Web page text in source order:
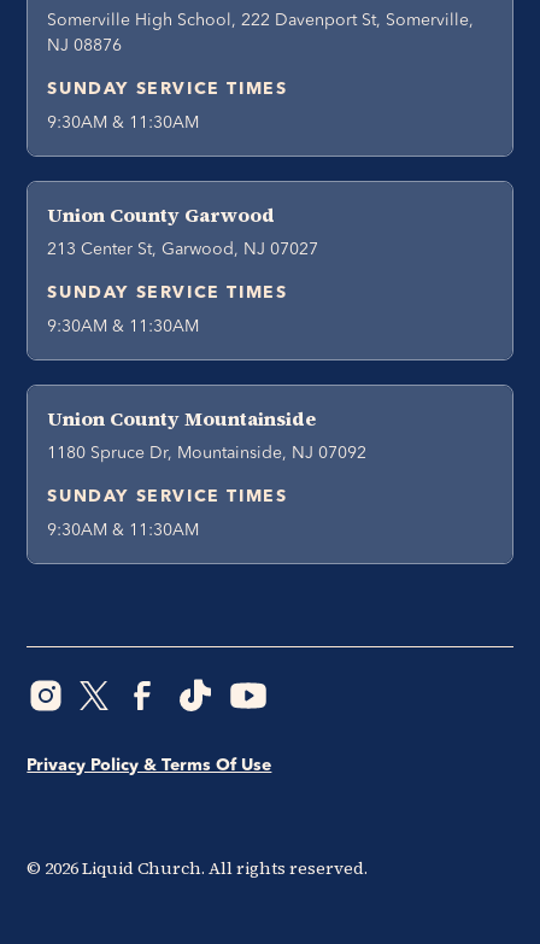
Somerville High School, 222 Davenport St, Somerville,
NJ 08876
SUNDAY SERVICE TIMES
9:30AM & 11:30AM
Union County Garwood
213 Center St, Garwood, NJ 07027
SUNDAY SERVICE TIMES
9:30AM & 11:30AM
Union County Mountainside
1180 Spruce Dr, Mountainside, NJ 07092
SUNDAY SERVICE TIMES
9:30AM & 11:30AM
© 2026Liquid Church. All rights reserved.
Privacy Policy & Terms Of Use